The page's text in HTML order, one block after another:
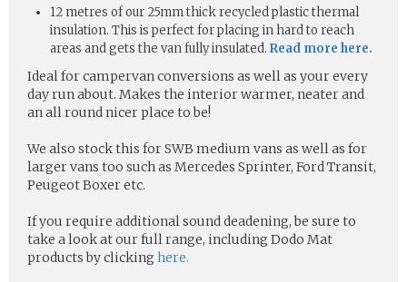
12 metres of our 25mm thick recycled plastic thermal
insulation. This is perfect for placing in hard to reach
areas and gets the van fully insulated. Read more here.
Ideal for campervan conversions as well as your every
day run about. Makes the interior warmer, neater and
an all round nicer place to be!
We also stock this for SWB medium vans as well as for
larger vans too such as Mercedes Sprinter, Ford Transit,
Peugeot Boxer etc.
If you require additional sound deadening, be sure to
take a look at our full range, including Dodo Mat
products by clicking here.